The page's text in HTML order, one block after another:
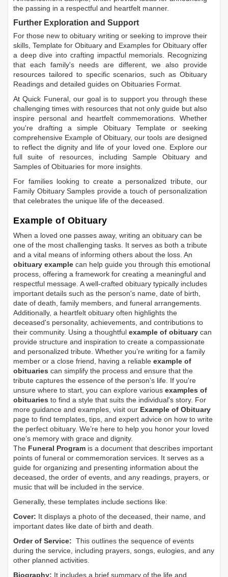
the passing in a respectful and heartfelt manner.
Further Exploration and Support
For those new to obituary writing or seeking to improve their
skills, Template for Obituary and Examples for Obituary offer
a deep dive into crafting impactful memorials. Recognizing
that each family's needs are different, we also provide
resources tailored to specific scenarios, such as Obituary
Readings and detailed guides on Obituaries Format.
At Quick Funeral, our goal is to support you through these
challenging times with resources that not only guide but also
inspire personal and heartfelt commemorations. Whether
you're drafting a simple Obituary Templateor seeking
comprehensive Example of Obituary, our tools are designed
to reflect the dignity and life of your loved one. Explore our
full suite of resources, includingSample Obituaryand
Samples of Obituaries for more insights.
For families looking to create a personalized tribute, our
Family Obituary Samples provide a touch of personalization
that celebrates the unique life of the deceased.
Example of Obituary
When a loved one passes away, writing an obituary can be
one of the most challenging tasks. It serves as both a tribute
and a vital means of informing others about the loss. An
obituary example can help guide you through this emotional
process, offering a framework for creating a meaningful and
respectful message. A well-crafted obituary typically includes
important details such as the person's name, date of birth,
date of death, family members, and funeral arrangements.
Additionally, a heartfelt obituary often highlights the
deceased's personality, achievements, and contributions to
their community. Using a thoughtful example of obituary can
provide structure and inspiration to create a compassionate
and personalized tribute. Whether you’re writing for a family
member or a close friend, having a reliable example of
obituaries can simplify the process and ensure that the
tribute captures the essence of the person’s life. If you're
unsure where to start, you can explore various examples of
obituaries to find a style that suits the individual's story. For
more guidance and examples, visit our Example of Obituary
page to find templates, tips, and expert advice on how to write
the perfect obituary. We’re here to help you honor your loved
one’s memory with grace and dignity.
The Funeral Program is a document that describes important
points of funeral or commemoration services. It serves as a
guide for organizing and presenting information about the
deceased, the order of events, and any readings, prayers, or
music that will be included in the service.
Generally, these templates include sections like:
Cover: It displays a photo of the deceased, their name, and
important dates like date of birth and death.
Order of Service: This outlines the sequence of events
during the service, including prayers, songs, eulogies, and any
other planned activities.
Biography: It includes a brief summary of the life and